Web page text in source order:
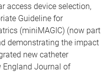
access device selection,
Guideline for
(miniMAGIC) (now part
demonstrating the impact
new catheter
England Journal of